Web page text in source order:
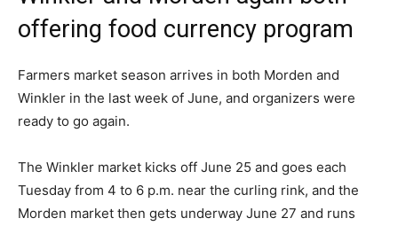
offering food currency program
Farmers market season arrives in both Morden and
Winkler in the last week of June, and organizers were
ready to go again.
The Winkler market kicks off June 25 and goes each
Tuesday from 4 to 6 p.m. near the curling rink, and the
Morden market then gets underway June 27 and runs